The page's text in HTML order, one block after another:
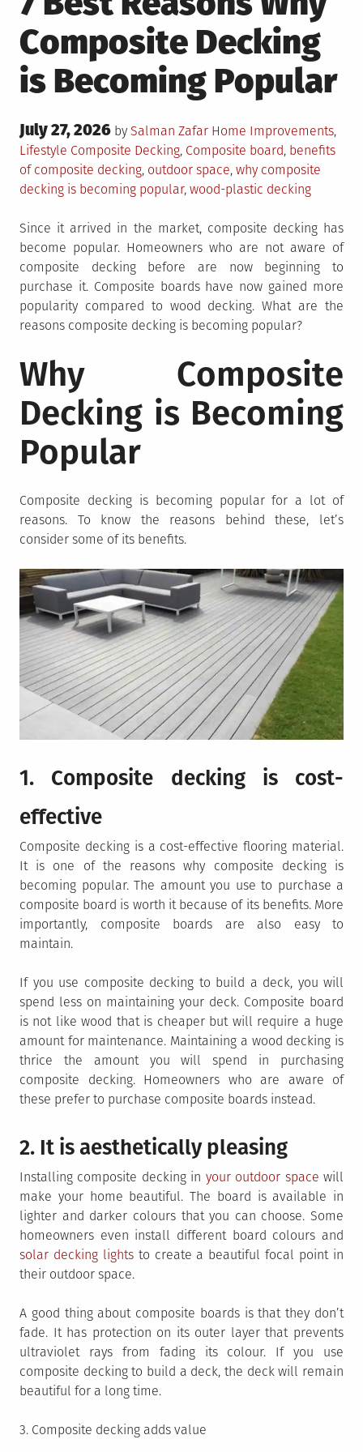
Composite Decking
is Becoming Popular
Posted
on
July 27, 2026 by Salman Zafar Posted
in
Home Improvements,
Lifestyle Tagged
Composite Decking, Composite board, benefits
of composite decking, outdoor space, why composite
decking is becoming popular, wood-plastic decking
Since it arrived in the market, composite decking has
become popular. Homeowners who are not aware of
composite decking before are now beginning to
purchase it. Composite boards have now gained more
popularity compared to wood decking. What are the
reasons composite decking is becoming popular?
Why Composite
Decking is Becoming
Popular
Composite decking is becoming popular for a lot of
reasons. To know the reasons behind these, let’s
consider some of its benefits.
1. Composite decking is cost-
effective
Composite decking is a cost-effective flooring material.
It is one of the reasons why composite decking is
becoming popular. The amount you use to purchase a
composite board is worth it because of its benefits. More
importantly, composite boards are also easy to
maintain.
If you use composite decking to build a deck, you will
spend less on maintaining your deck. Composite board
is not like wood that is cheaper but will require a huge
amount for maintenance. Maintaining a wood decking is
thrice the amount you will spend in purchasing
composite decking. Homeowners who are aware of
these prefer to purchase composite boards instead.
2. It is aesthetically pleasing
Installing composite decking in your outdoor space will
make your home beautiful. The board is available in
lighter and darker colours that you can choose. Some
homeowners even install different board colours and
solar decking lightsto create a beautiful focal point in
their outdoor space.
A good thing about composite boards is that they don’t
fade. It has protection on its outer layer that prevents
ultraviolet rays from fading its colour. If you use
composite decking to build a deck, the deck will remain
beautiful for a long time.
3. Composite decking adds value